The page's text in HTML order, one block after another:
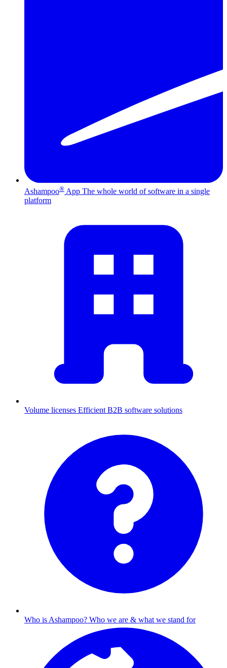
Ashampoo® App The whole world of software in a single
platform
Volume licenses Efficient B2B software solutions
Who is Ashampoo? Who we are & what we stand for